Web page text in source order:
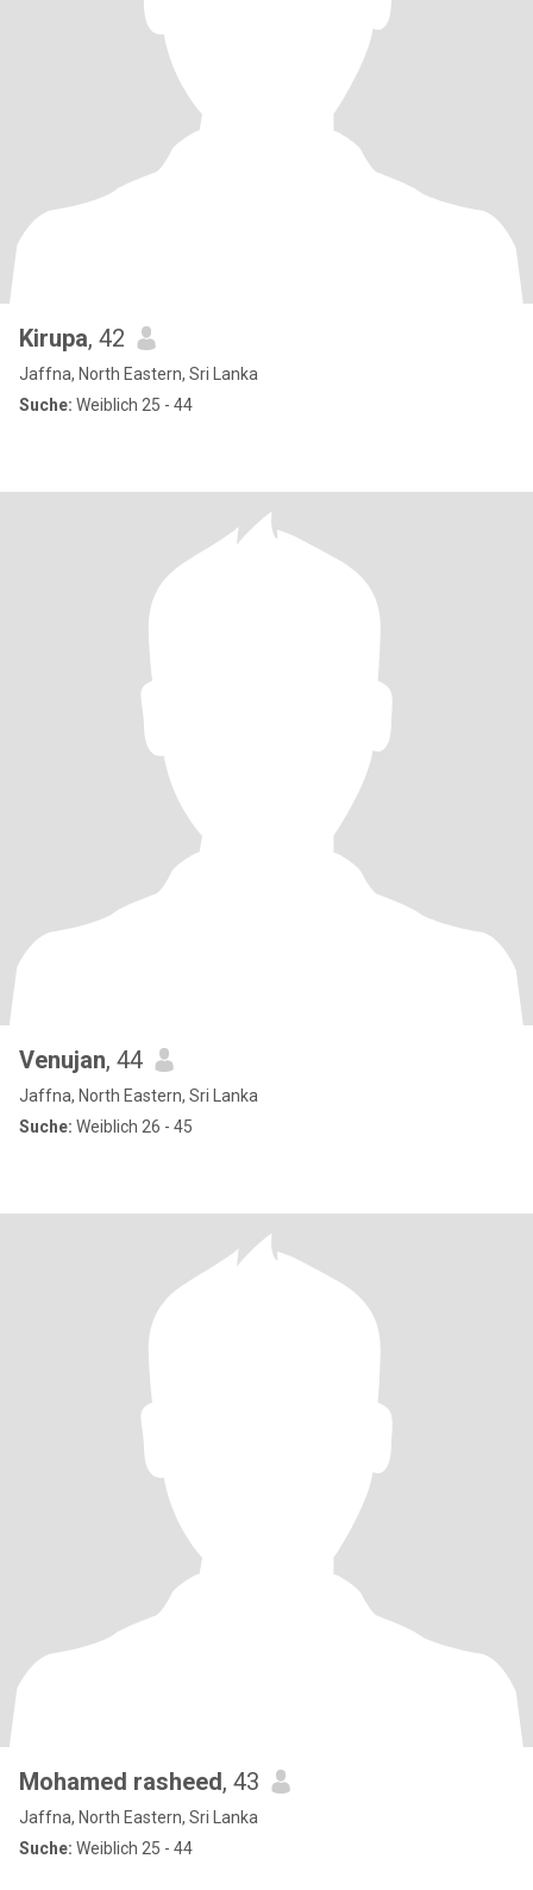
Kirupa, 42
Jaffna, North Eastern, Sri Lanka
Suche: Weiblich 25 - 44
Venujan, 44
Jaffna, North Eastern, Sri Lanka
Suche: Weiblich 26 - 45
Mohamed rasheed, 43
Jaffna, North Eastern, Sri Lanka
Suche: Weiblich 25 - 44